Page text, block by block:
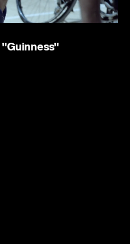
"Guinness"